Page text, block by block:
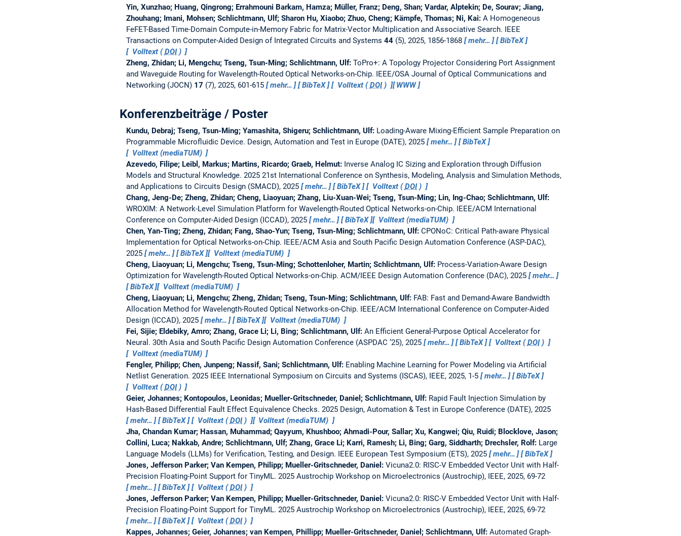
Yin, Xunzhao; Huang, Qingrong; Errahmouni Barkam, Hamza; Müller, Franz; Deng, Shan; Vardar, Alptekin; De, Sourav; Jiang,
Zhouhang; Imani, Mohsen; Schlichtmann, Ulf; Sharon Hu, Xiaobo; Zhuo, Cheng; Kämpfe, Thomas; Ni, Kai: A Homogeneous
FeFET-Based Time-Domain Compute-in-Memory Fabric for Matrix-Vector Multiplication and Associative Search. IEEE
Transactions on Computer-Aided Design of Integrated Circuits and Systems 44(5), 2025, 1856-1868 mehr…
BibTeX
Volltext (DOI)
Zheng, Zhidan; Li, Mengchu; Tseng, Tsun-Ming; Schlichtmann, Ulf: ToPro+: A Topology Projector Considering Port Assignment
and Waveguide Routing for Wavelength-Routed Optical Networks-on-Chip. IEEE/OSA Journal of Optical Communications and
Networking (JOCN) 17 (7), 2025, 601-615 mehr… BibTeX Volltext (DOI) WWW
Konferenzbeiträge / Poster
Kundu, Debraj; Tseng, Tsun-Ming; Yamashita, Shigeru; Schlichtmann, Ulf: Loading-Aware Mixing-Efficient Sample Preparation on
Programmable Microfluidic Device. Design, Automation and Test in Europe (DATE), 2025 mehr…
BibTeX
Volltext (mediaTUM)
Azevedo, Filipe; Leibl, Markus; Martins, Ricardo; Graeb, Helmut: Inverse Analog IC Sizing and Exploration through Diffusion
Models and Structural Knowledge. 2025 21st International Conference on Synthesis, Modeling, Analysis and Simulation Methods,
and Applications to Circuits Design (SMACD), 2025
mehr… BibTeX Volltext (DOI)
Chang, Jeng-De; Zheng, Zhidan; Cheng, Liaoyuan; Zhang, Liu-Xuan-Wei; Tseng, Tsun-Ming; Lin, Ing-Chao; Schlichtmann, Ulf:
WROXIM: A Network-Level Simulation Platform for Wavelength-Routed Optical Networks-on-Chip. IEEE/ACM International
Conference on Computer-Aided Design (ICCAD), 2025
mehr… BibTeX
Volltext (mediaTUM)
Chen, Yan-Ting; Zheng, Zhidan; Fang, Shao-Yun; Tseng, Tsun-Ming; Schlichtmann, Ulf: CPONoC: Critical Path-aware Physical
Implementation for Optical Networks-on-Chip. IEEE/ACM Asia and South Pacific Design Automation Conference (ASP-DAC),
2025
mehr… BibTeX
Volltext (mediaTUM)
Cheng, Liaoyuan; Li, Mengchu; Tseng, Tsun-Ming; Schottenloher, Martin; Schlichtmann, Ulf: Process-Variation-Aware Design
Optimization for Wavelength-Routed Optical Networks-on-Chip. ACM/IEEE Design Automation Conference (DAC), 2025
mehr…
BibTeX
Volltext (mediaTUM)
Cheng, Liaoyuan; Li, Mengchu; Zheng, Zhidan; Tseng, Tsun-Ming; Schlichtmann, Ulf: FAB: Fast and Demand-Aware Bandwidth
Allocation Method for Wavelength-Routed Optical Networks-on-Chip. IEEE/ACM International Conference on Computer-Aided
Design (ICCAD), 2025
mehr… BibTeX
Volltext (mediaTUM)
Fei, Sijie; Eldebiky, Amro; Zhang, Grace Li; Li, Bing; Schlichtmann, Ulf: An Efficient General-Purpose Optical Accelerator for
Neural. 30th Asia and South Pacific Design Automation Conference (ASPDAC ’25), 2025 mehr… BibTeX Volltext (DOI)
Volltext (mediaTUM)
Fengler, Philipp; Chen, Junpeng; Nassif, Sani; Schlichtmann, Ulf: Enabling Machine Learning for Power Modeling via Artificial
Netlist Generation. 2025 IEEE International Symposium on Circuits and Systems (ISCAS), IEEE, 2025, 1-5 mehr…
BibTeX
Volltext (DOI)
Geier, Johannes; Kontopoulos, Leonidas; Mueller-Gritschneder, Daniel; Schlichtmann, Ulf: Rapid Fault Injection Simulation by
Hash-Based Differential Fault Effect Equivalence Checks. 2025 Design, Automation & Test in Europe Conference (DATE), 2025
mehr…
BibTeX Volltext (DOI)
Volltext (mediaTUM)
Jha, Chandan Kumar; Hassan, Muhammad; Qayyum, Khushboo; Ahmadi-Pour, Sallar; Xu, Kangwei; Qiu, Ruidi; Blocklove, Jason;
Collini, Luca; Nakkab, Andre; Schlichtmann, Ulf; Zhang, Grace Li; Karri, Ramesh; Li, Bing; Garg, Siddharth; Drechsler, Rolf: Large
Language Models (LLMs) for Verification, Testing, and Design. IEEE European Test Symposium (ETS), 2025 mehr…
BibTeX
Jones, Jefferson Parker; Van Kempen, Philipp; Mueller-Gritschneder, Daniel: Vicuna2.0: RISC-V Embedded Vector Unit with Half-
Precision Floating-Point Support for TinyML. 2025 Austrochip Workshop on Microelectronics (Austrochip), IEEE, 2025, 69-72
mehr…
BibTeX Volltext (DOI)
Jones, Jefferson Parker; Van Kempen, Philipp; Mueller-Gritschneder, Daniel: Vicuna2.0: RISC-V Embedded Vector Unit with Half-
Precision Floating-Point Support for TinyML. 2025 Austrochip Workshop on Microelectronics (Austrochip), IEEE, 2025, 69-72
mehr…
BibTeX Volltext (DOI)
Kappes, Johannes; Geier, Johannes; van Kempen, Phillipp; Mueller-Gritschneder, Daniel; Schlichtmann, Ulf: Automated Graph-